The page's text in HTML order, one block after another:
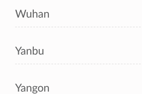
Wuhan
Yanbu
Yangon